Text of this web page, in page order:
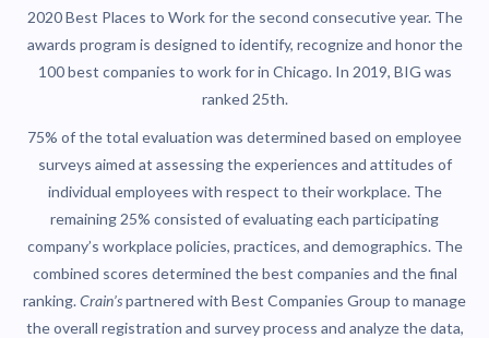
2020 Best Places to Work for the second consecutive year. The
awards program is designed to identify, recognize and honor the
100 best companies to work for in Chicago. In 2019, BIG was
ranked 25th.
75% of the total evaluation was determined based on employee
surveys aimed at assessing the experiences and attitudes of
individual employees with respect to their workplace. The
remaining 25% consisted of evaluating each participating
company’s workplace policies, practices, and demographics. The
combined scores determined the best companies and the final
ranking.Crain’spartnered with Best Companies Group to manage
the overall registration and survey process and analyze the data,